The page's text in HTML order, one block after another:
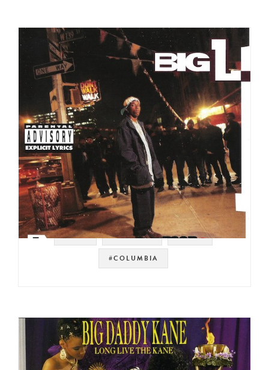
#NYC #HIP HOP #DITC
#COLUMBIA